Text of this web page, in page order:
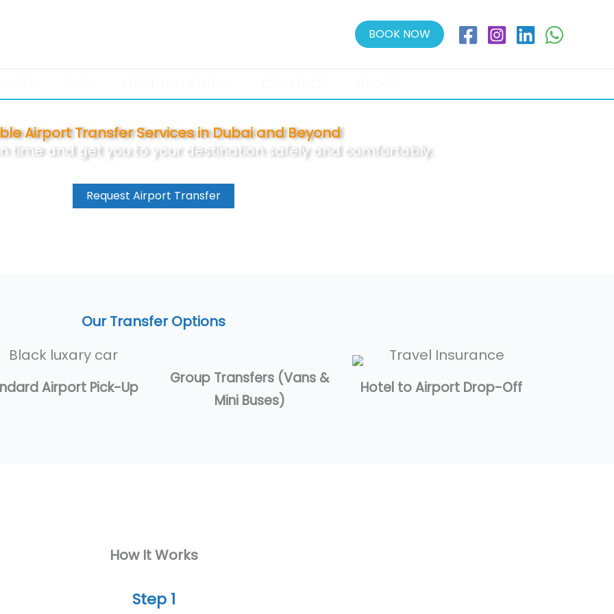
BOOK NOW
Airport Transfer Services in Dubai and Beyond
time and get you to your destination safely and comfortably.
Request Airport Transfer
Our Transfer Options
Airport Pick-Up
Group Transfers (Vans &
Mini Buses)
Hotel to Airport Drop-Off
How It Works
Step 1